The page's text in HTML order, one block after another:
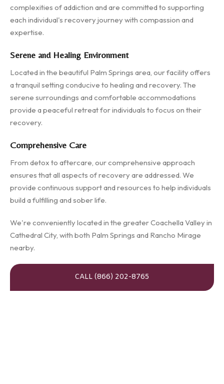
complexities of addiction and are committed to supporting
each individual's recovery journey with compassion and
expertise.
Serene and Healing Environment
Located in the beautiful Palm Springs area, our facility offers
a tranquil setting conducive to healing and recovery. The
serene surroundings and comfortable accommodations
provide a peaceful retreat for individuals to focus on their
recovery.
Comprehensive Care
From detox to aftercare, our comprehensive approach
ensures that all aspects of recovery are addressed. We
provide continuous support and resources to help individuals
build a fulfilling and sober life.
We're conveniently located in the greater Coachella Valley in
Cathedral City, with both Palm Springs and Rancho Mirage
nearby.
CALL (866) 202-8765